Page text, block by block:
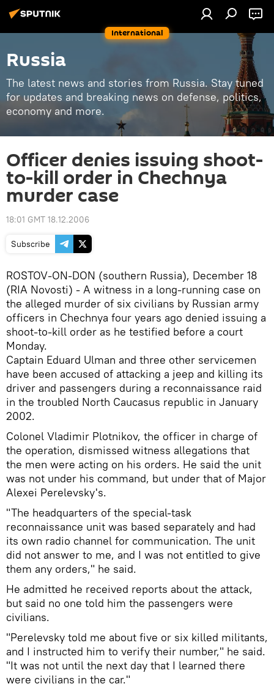
International
Russia
The latest news and stories from Russia. Stay tuned
for updates and breaking news on defense, politics,
economy and more.
Officer denies issuing shoot-
to-kill order in Chechnya
murder case
18:01 GMT 18.12.2006
Subscribe
ROSTOV-ON-DON (southern Russia), December 18
(RIA Novosti) - A witness in a long-running case on
the alleged murder of six civilians by Russian army
officers in Chechnya four years ago denied issuing a
shoot-to-kill order as he testified before a court
Monday.
Captain Eduard Ulman and three other servicemen
have been accused of attacking a jeep and killing its
driver and passengers during a reconnaissance raid
in the troubled North Caucasus republic in January
2002.
Colonel Vladimir Plotnikov, the officer in charge of
the operation, dismissed witness allegations that
the men were acting on his orders. He said the unit
was not under his command, but under that of Major
Alexei Perelevsky's.
"The headquarters of the special-task
reconnaissance unit was based separately and had
its own radio channel for communication. The unit
did not answer to me, and I was not entitled to give
them any orders," he said.
He admitted he received reports about the attack,
but said no one told him the passengers were
civilians.
"Perelevsky told me about five or six killed militants,
and I instructed him to verify their number," he said.
"It was not until the next day that I learned there
were civilians in the car."